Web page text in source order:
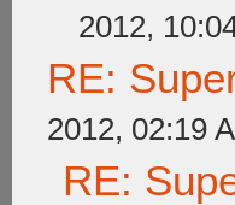
2012,
RE:
2012, 02:19
RE: